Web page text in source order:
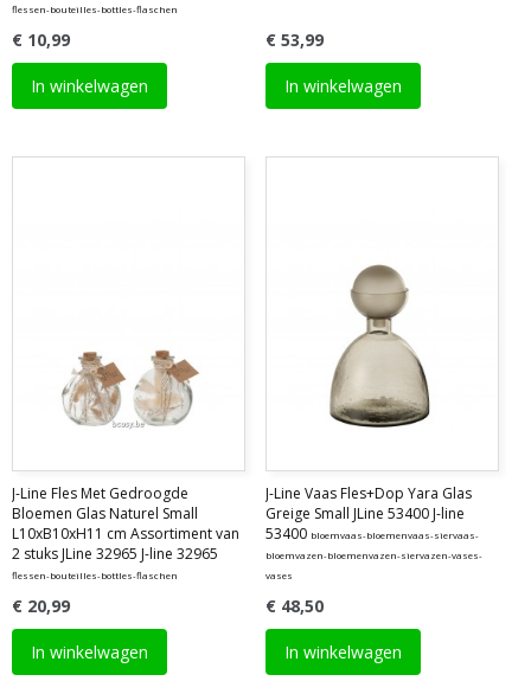
flessen-bouteilles-bottles-flaschen
€ 10,99
In winkelwagen
€ 53,99
In winkelwagen
J-Line Fles Met Gedroogde
Bloemen Glas Naturel Small
L10xB10xH11 cm Assortiment van
2 stuks JLine 32965 J-line 32965
flessen-bouteilles-bottles-flaschen
€ 20,99
In winkelwagen
J-Line Vaas Fles+Dop Yara Glas
Greige Small JLine 53400 J-line
53400 bloemvaas-bloemenvaas-siervaas-
bloemvazen-bloemenvazen-siervazen-vases-
vases
€ 48,50
In winkelwagen